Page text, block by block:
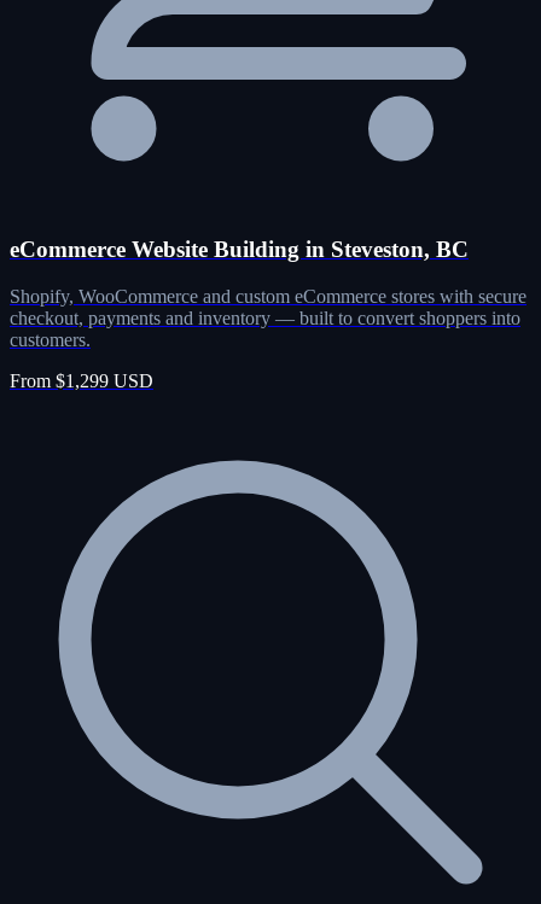
eCommerce Website Building in Steveston, BC
Shopify, WooCommerce and custom eCommerce stores with secure
checkout, payments and inventory — built to convert shoppers into
customers.
From $1,299 USD